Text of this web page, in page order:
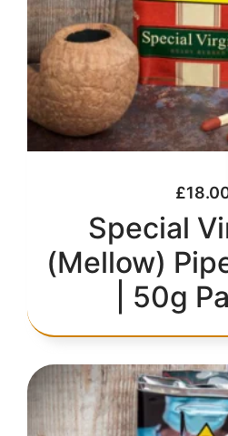
£
Special
(Mellow)
| 50g